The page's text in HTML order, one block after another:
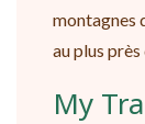
montagnes
au plus
My